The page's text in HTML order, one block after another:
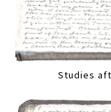
Studies